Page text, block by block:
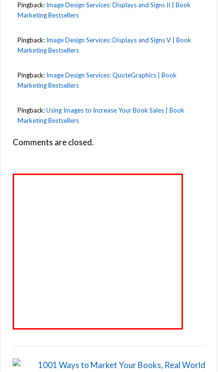
Pingback: Image Design Services: Displays and Signs II | Book
Marketing Bestsellers
Pingback: Image Design Services: Displays and Signs V | Book
Marketing Bestsellers
Pingback: Image Design Services: QuoteGraphics | Book
Marketing Bestsellers
Pingback:Using Images to Increase Your Book Sales | Book
Marketing Bestsellers
Comments are closed.